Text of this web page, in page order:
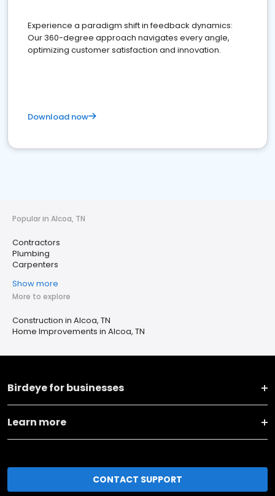
Experience a paradigm shift in feedback dynamics:
Our 360-degree approach navigates every angle,
optimizing customer satisfaction and innovation.
Download now
Popular in Alcoa, TN
Contractors
Plumbing
Carpenters
Show more
More to explore
Construction in Alcoa, TN
Home Improvements in Alcoa, TN
Birdeye for businesses
Learn more
CONTACT SUPPORT